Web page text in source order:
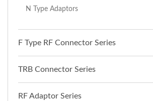
N Type Adaptors
F Type RF Connector Series
TRB Connector Series
RF Adaptor Series